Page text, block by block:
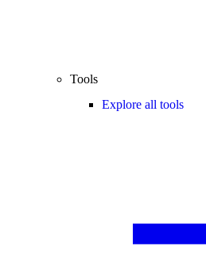
Tools
Explore all tools